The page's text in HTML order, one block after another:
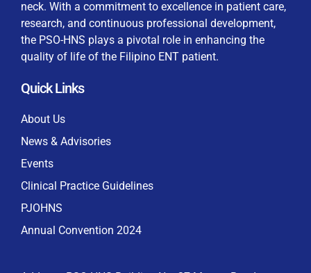
Keep me signed in
By checking this box, I consent to the collection
and use of my personal data for membership
processing, including submitting requirements and
privacy laws
neck. With a commitment to excellence in patient care,
research, and continuous professional development,
the PSO-HNS plays a pivotal role in enhancing the
quality of life of the Filipino ENT patient.
Quick Links
About Us
News & Advisories
Events
Clinical Practice Guidelines
PJOHNS
Annual Convention 2024